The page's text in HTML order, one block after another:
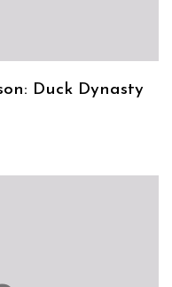
Duck Dynasty